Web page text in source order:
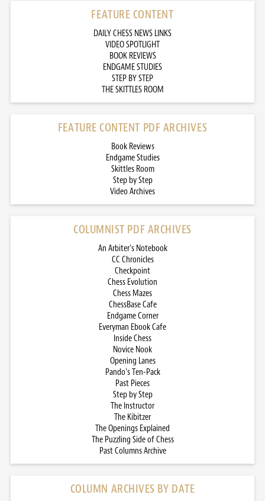
FEATURE CONTENT
DAILY CHESS NEWS LINKS
VIDEO SPOTLIGHT
BOOK REVIEWS
ENDGAME STUDIES
STEP BY STEP
THE SKITTLES ROOM
FEATURE CONTENT PDF ARCHIVES
Book Reviews
Endgame Studies
Skittles Room
Step by Step
Video Archives
COLUMNIST PDF ARCHIVES
An Arbiter’s Notebook
CC Chronicles
Checkpoint
Chess Evolution
Chess Mazes
ChessBase Cafe
Endgame Corner
Everyman Ebook Cafe
Inside Chess
Novice Nook
Opening Lanes
Pando’s Ten-Pack
Past Pieces
Step by Step
The Instructor
The Kibitzer
The Openings Explained
The Puzzling Side of Chess
Past Columns Archive
COLUMN ARCHIVES BY DATE